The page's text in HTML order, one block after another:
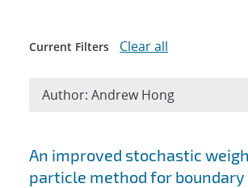
Search results
An improved stochastic
particle method for boundary
Current Filters Clear all
Author: Andrew Hong